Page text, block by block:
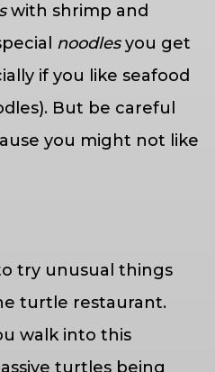
with shrimp and
noodlesyou get
if you like seafood
But be careful
you might not like
try unusual things
turtle restaurant.
walk into this
turtles being